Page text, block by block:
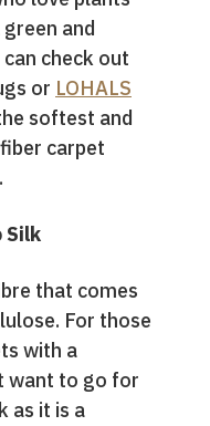
and
check out
or LOHALS
softest and
carpet
Silk
that comes
For those
with a
want to go for
as it is a